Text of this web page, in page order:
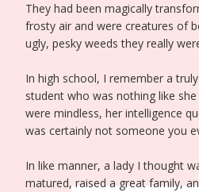
They had been magically
frosty air and were creatures of
ugly, pesky weeds they really
In high school, I remember a
student who was nothing like
were mindless, her intelligence
was certainly not someone you
In like manner, a lady I thought
matured, raised a great family,